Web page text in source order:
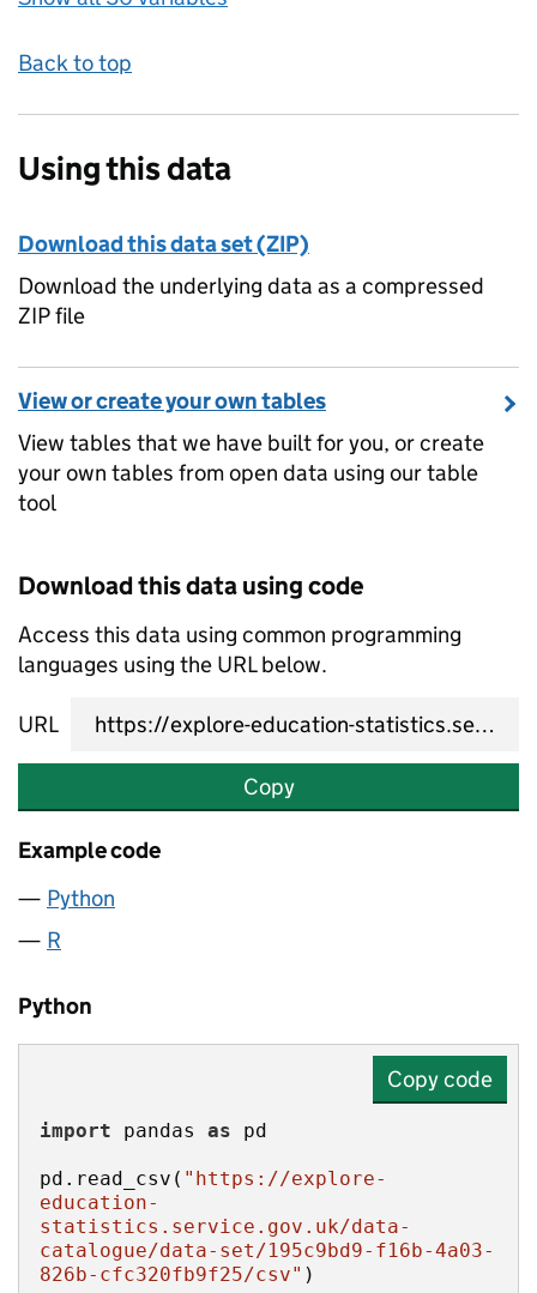
Back to top
Using this data
Download this data set (ZIP)
Download the underlying data as a compressed
ZIP file
View or create your own tables
View tables that we have built for you, or create
your own tables from open data using our table
tool
Download this data using code
Access this data using common programming
languages using the URL below.
URL
Copy
Example code
Python
R
Python
Copy code
import pandas as
pd.read_csv( "https://explore-
education-
statistics.service.gov.uk/data-
catalogue/data-set/195c9bd9-f16b-4a03-
826b-cfc320fb9f25/csv" )